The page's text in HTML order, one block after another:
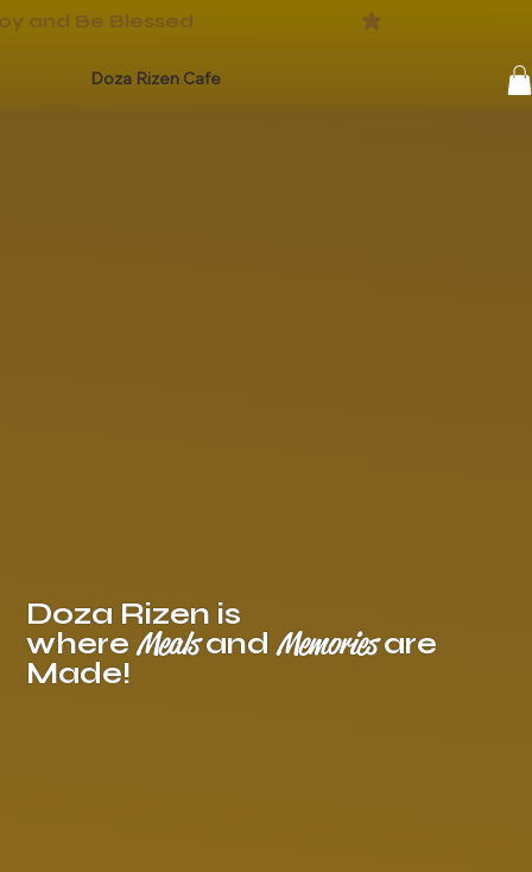
Doza Rizen Cafe
Doza Rizen is
whereMealsandMemoriesare
Made!